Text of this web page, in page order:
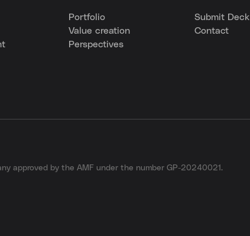
Portfolio
Value creation
Perspectives
Submit Deck
Contact
approved by the AMF under the number GP-20240021.